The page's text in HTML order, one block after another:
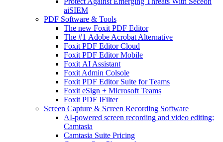
aiSIEM
PDF Software & Tools
The new Foxit PDF Editor
The #1 Adobe Acrobat Alternative
Foxit PDF Editor Cloud
Foxit PDF Editor Mobile
Foxit AI Assistant
Foxit Admin Colsole
Foxit PDF Editor Suite for Teams
Foxit eSign + Microsoft Teams
Foxit PDF IFilter
Screen Capture & Screen Recording Software
AI-powered screen recording and video editing:
Camtasia
Camtasia Suite Pricing